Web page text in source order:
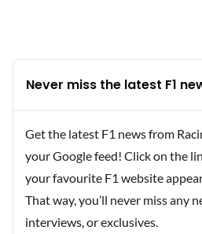
Never miss the latest F1
Get the latest F1 news from
your Google feed! Click on the
your favourite F1 website
That way, you’ll never miss any
interviews, or exclusives.